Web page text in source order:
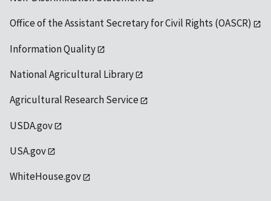
Office of the Assistant Secretary for Civil Rights (OASCR)
Information Quality
National Agricultural Library
Agricultural Research Service
USDA.gov
USA.gov
WhiteHouse.gov